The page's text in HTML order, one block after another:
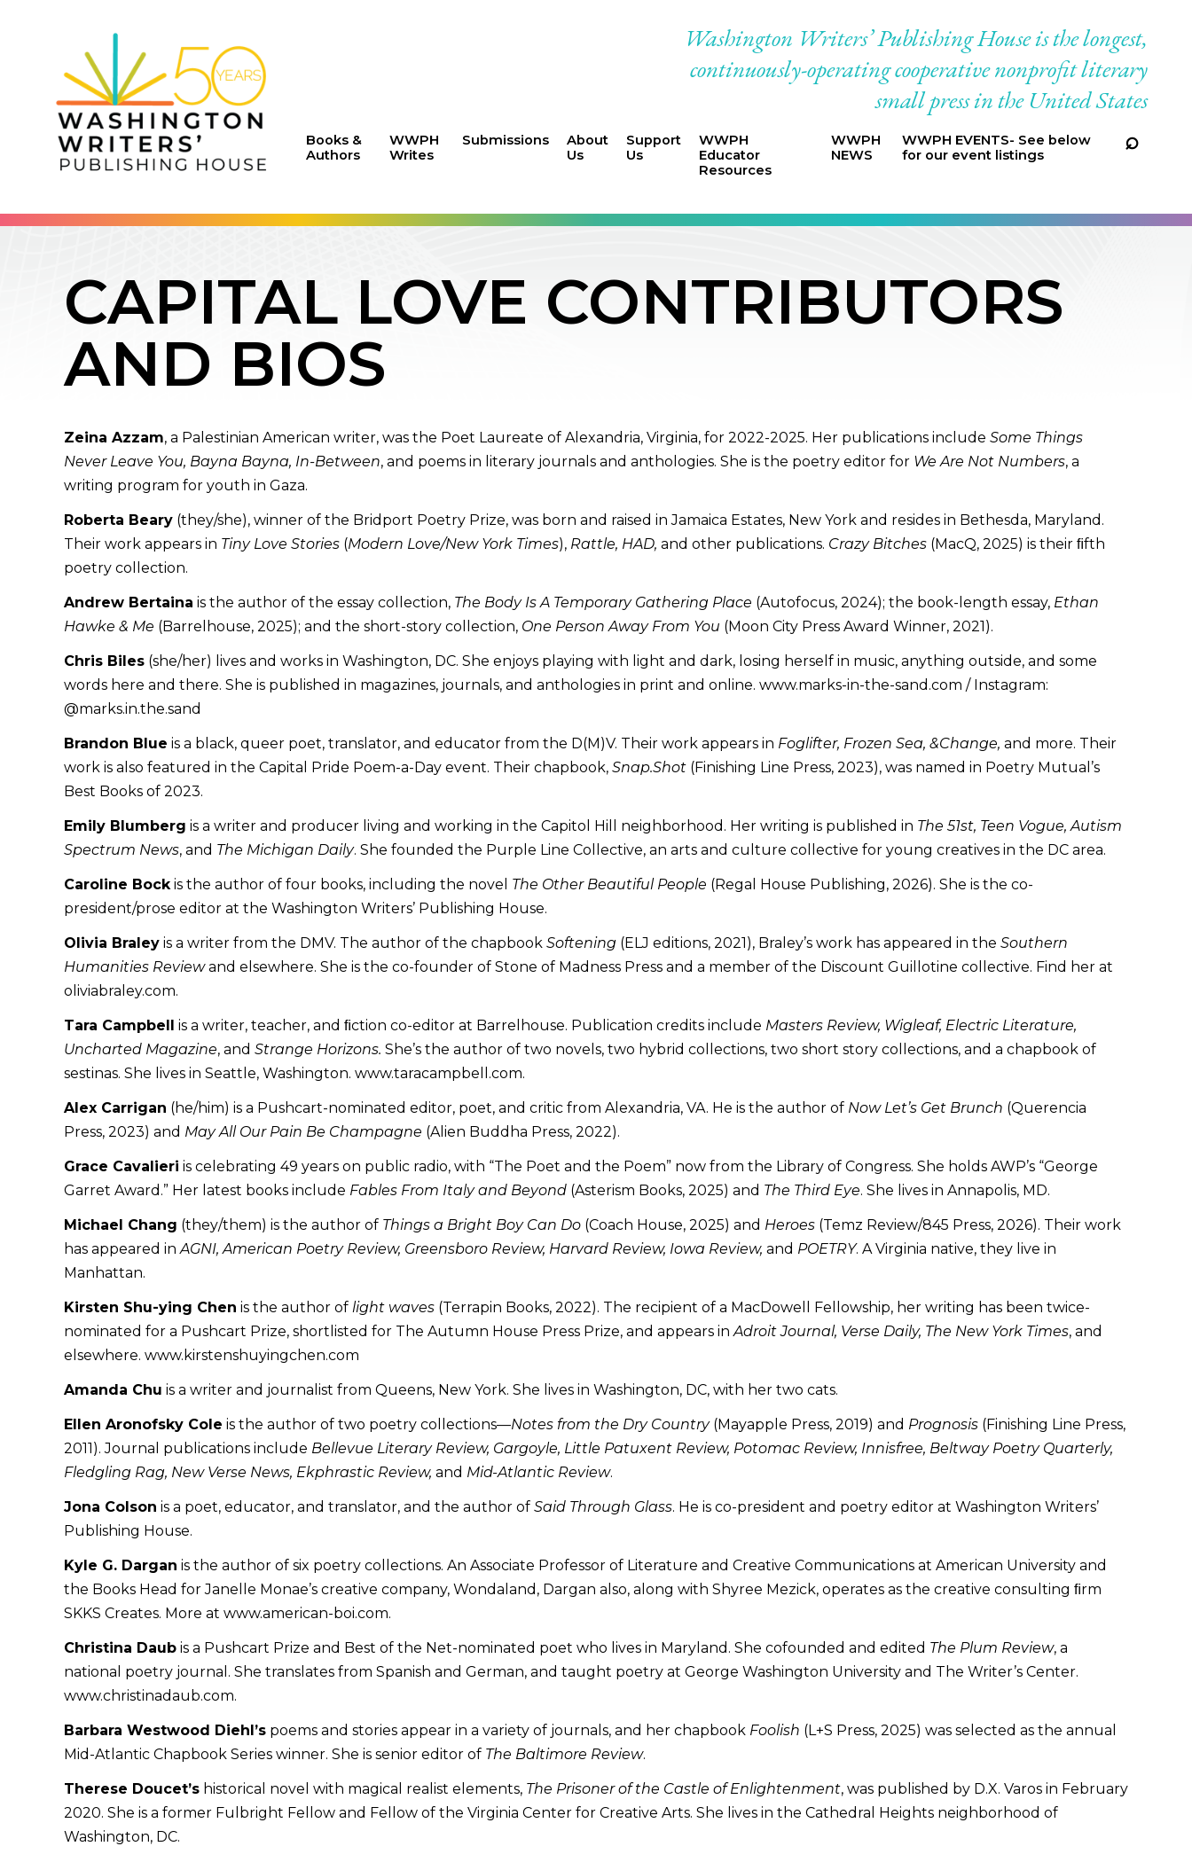
Washington Writers’ Publishing House is the longest,
continuously-operating cooperative nonprofit literary
small press in the United States
Books &
Authors
WWPH
Writes
Submissions
About
Us
Support
Us
WWPH
Educator
Resources
WWPH
NEWS
WWPH EVENTS- See below
for our event listings
CAPITAL LOVE CONTRIBUTORS
AND BIOS
Zeina Azzam, a Palestinian American writer, was the Poet Laureate of Alexandria, Virginia, for 2022-2025. Her publications include Some Things
Never Leave You, Bayna Bayna, In-Between, and poems in literary journals and anthologies. She is the poetry editor for We Are Not Numbers, a
writing program for youth in Gaza.
Roberta Beary (they/she), winner of the Bridport Poetry Prize, was born and raised in Jamaica Estates, New York and resides in Bethesda, Maryland.
Their work appears in Tiny Love Stories (Modern Love/New York Times), Rattle, HAD, and other publications. Crazy Bitches (MacQ, 2025) is their ﬁfth
poetry collection.
Andrew Bertaina is the author of the essay collection, The Body Is A Temporary Gathering Place (Autofocus, 2024); the book-length essay, Ethan
Hawke & Me (Barrelhouse, 2025); and the short-story collection, One Person Away From You (Moon City Press Award Winner, 2021).
Chris Biles (she/her) lives and works in Washington, DC. She enjoys playing with light and dark, losing herself in music, anything outside, and some
words here and there. She is published in magazines, journals, and anthologies in print and online. www.marks-in-the-sand.com / Instagram:
@marks.in.the.sand
Brandon Blue is a black, queer poet, translator, and educator from the D(M)V. Their work appears in Foglifter, Frozen Sea, &Change, and more. Their
work is also featured in the Capital Pride Poem-a-Day event. Their chapbook, Snap.Shot (Finishing Line Press, 2023), was named in Poetry Mutual’s
Best Books of 2023.
Emily Blumberg is a writer and producer living and working in the Capitol Hill neighborhood. Her writing is published in The 51st, Teen Vogue, Autism
Spectrum News, and The Michigan Daily. She founded the Purple Line Collective, an arts and culture collective for young creatives in the DC area.
Caroline Bockis the author of four books, including the novel The Other Beautiful People (Regal House Publishing, 2026). She is the co-
president/prose editor at the Washington Writers’ Publishing House.
Olivia Braley is a writer from the DMV. The author of the chapbook Softening (ELJ editions, 2021), Braley’s work has appeared in the Southern
Humanities Reviewand elsewhere. She is the co-founder of Stone of Madness Press and a member of the Discount Guillotine collective. Find her at
oliviabraley.com.
Tara Campbell is a writer, teacher, and ﬁction co-editor at Barrelhouse. Publication credits include Masters Review, Wigleaf, Electric Literature,
Uncharted Magazine, and Strange Horizons. She’s the author of two novels, two hybrid collections, two short story collections, and a chapbook of
sestinas. She lives in Seattle, Washington. www.taracampbell.com.
Alex Carrigan (he/him) is a Pushcart-nominated editor, poet, and critic from Alexandria, VA. He is the author of Now Let’s Get Brunch (Querencia
Press, 2023) and May All Our Pain Be Champagne (Alien Buddha Press, 2022).
Grace Cavalieri is celebrating 49 years on public radio, with “The Poet and the Poem” now from the Library of Congress. She holds AWP’s “George
Garret Award.” Her latest books include Fables From Italy and Beyond (Asterism Books, 2025) and The Third Eye. She lives in Annapolis, MD.
Michael Chang (they/them) is the author of Things a Bright Boy Can Do (Coach House, 2025) and Heroes (Temz Review/845 Press, 2026). Their work
has appeared inAGNI, American Poetry Review, Greensboro Review, Harvard Review, Iowa Review, and POETRY. A Virginia native, they live in
Manhattan.
Kirsten Shu-ying Chen is the author of light waves (Terrapin Books, 2022). The recipient of a MacDowell Fellowship, her writing has been twice-
nominated for a Pushcart Prize, shortlisted for The Autumn House Press Prize, and appears inAdroit Journal, Verse Daily, The New York Times, and
elsewhere. www.kirstenshuyingchen.com
Amanda Chu is a writer and journalist from Queens, New York. She lives in Washington, DC, with her two cats.
Ellen Aronofsky Cole is the author of two poetry collections—Notes from the Dry Country(Mayapple Press, 2019) and Prognosis (Finishing Line Press,
2011). Journal publications include Bellevue Literary Review, Gargoyle, Little Patuxent Review, Potomac Review, Innisfree, Beltway Poetry Quarterly,
Fledgling Rag, New Verse News, Ekphrastic Review, and Mid-Atlantic Review.
Jona Colson is a poet, educator, and translator, and the author of Said Through Glass. He is co-president and poetry editor at Washington Writers’
Publishing House.
Kyle G. Dargan is the author of six poetry collections. An Associate Professor of Literature and Creative Communications at American University and
the Books Head for Janelle Monae’s creative company, Wondaland, Dargan also, along with Shyree Mezick, operates as the creative consulting ﬁrm
SKKS Creates. More at www.american-boi.com.
Christina Daub is a Pushcart Prize and Best of the Net-nominated poet who lives in Maryland. She cofounded and edited The Plum Review, a
national poetry journal. She translates from Spanish and German, and taught poetry at George Washington University and The Writer’s Center.
www.christinadaub.com.
Barbara Westwood Diehl’s poems and stories appear in a variety of journals, and her chapbook Foolish (L+S Press, 2025) was selected as the annual
Mid-Atlantic Chapbook Series winner. She is senior editor of The Baltimore Review.
Therese Doucet’s historical novel with magical realist elements, The Prisoner of the Castle of Enlightenment, was published by D.X. Varos in February
2020. She is a former Fulbright Fellow and Fellow of the Virginia Center for Creative Arts. She lives in the Cathedral Heights neighborhood of
Washington, DC.